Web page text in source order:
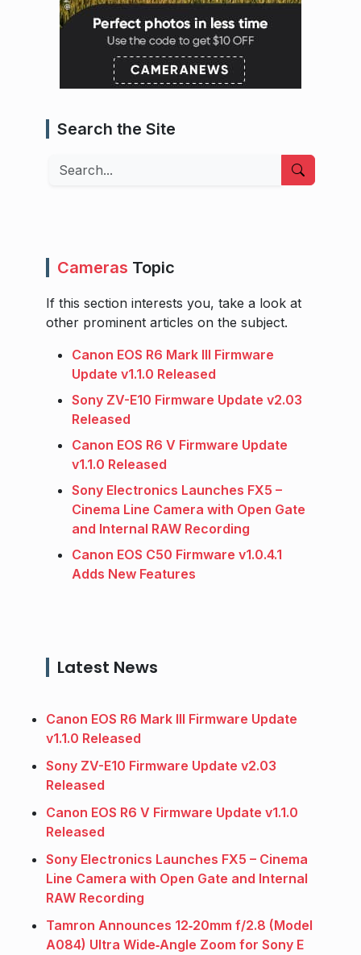
Search the Site
Search
Cameras Topic
If this section interests you, take a look at
other prominent articles on the subject.
Canon EOS R6 Mark III Firmware
Update v1.1.0 Released
Sony ZV-E10 Firmware Update v2.03
Released
Canon EOS R6 V Firmware Update
v1.1.0 Released
Sony Electronics Launches FX5 –
Cinema Line Camera with Open Gate
and Internal RAW Recording
Canon EOS C50 Firmware v1.0.4.1
Adds New Features
Latest News
Canon EOS R6 Mark III Firmware Update
v1.1.0 Released
Sony ZV-E10 Firmware Update v2.03
Released
Canon EOS R6 V Firmware Update v1.1.0
Released
Sony Electronics Launches FX5 – Cinema
Line Camera with Open Gate and Internal
RAW Recording
Tamron Announces 12‑20mm f/2.8 (Model
A084) Ultra Wide‑Angle Zoom for Sony E